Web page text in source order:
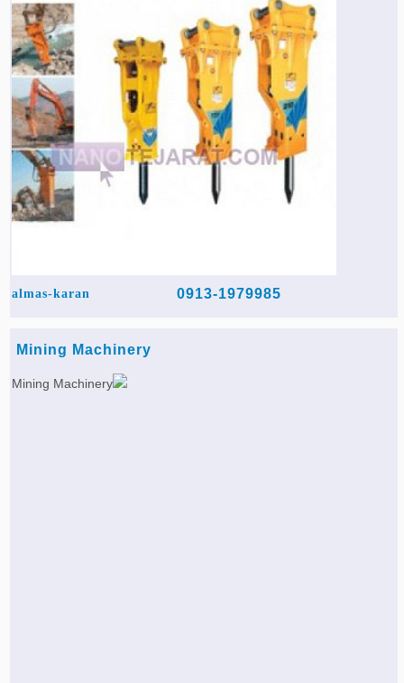
almas-karan 0913-1979985
Mining Machinery